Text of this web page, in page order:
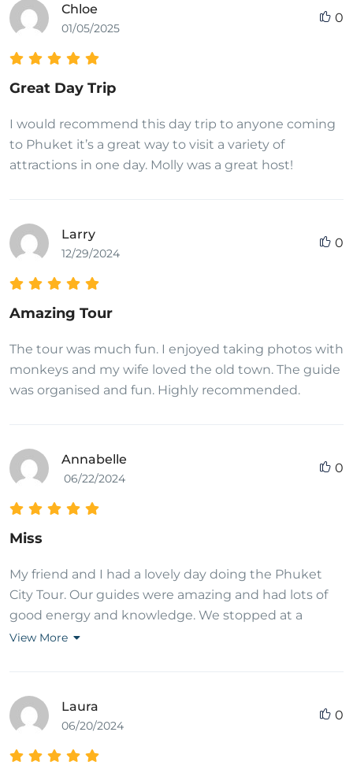
Chloe
01/05/2025
0
Great Day Trip
I would recommend this day trip to anyone coming
to Phuket it’s a great way to visit a variety of
attractions in one day. Molly was a great host!
Larry
12/29/2024
0
Amazing Tour
The tour was much fun. I enjoyed taking photos with
monkeys and my wife loved the old town. The guide
was organised and fun. Highly recommended.
Annabelle
06/22/2024
0
Miss
My friend and I had a lovely day doing the Phuket
City Tour. Our guides were amazing and had lots of
good energy and knowledge. We stopped at a
variety of interesting places and had a very pleasant
we felt we saw lots of main attractions for Phuket
and had a great day. Would definitely recommend.
View More
Laura
06/20/2024
0